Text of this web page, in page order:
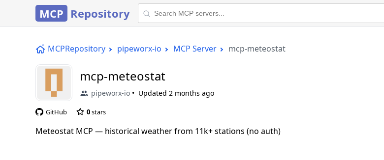
MCP Repository
MCPRepository pipeworx-io MCP Server mcp-meteostat
mcp-meteostat
pipeworx-io Updated 2 months ago
GitHub 0stars
Meteostat MCP — historical weather from 11k+ stations (no auth)